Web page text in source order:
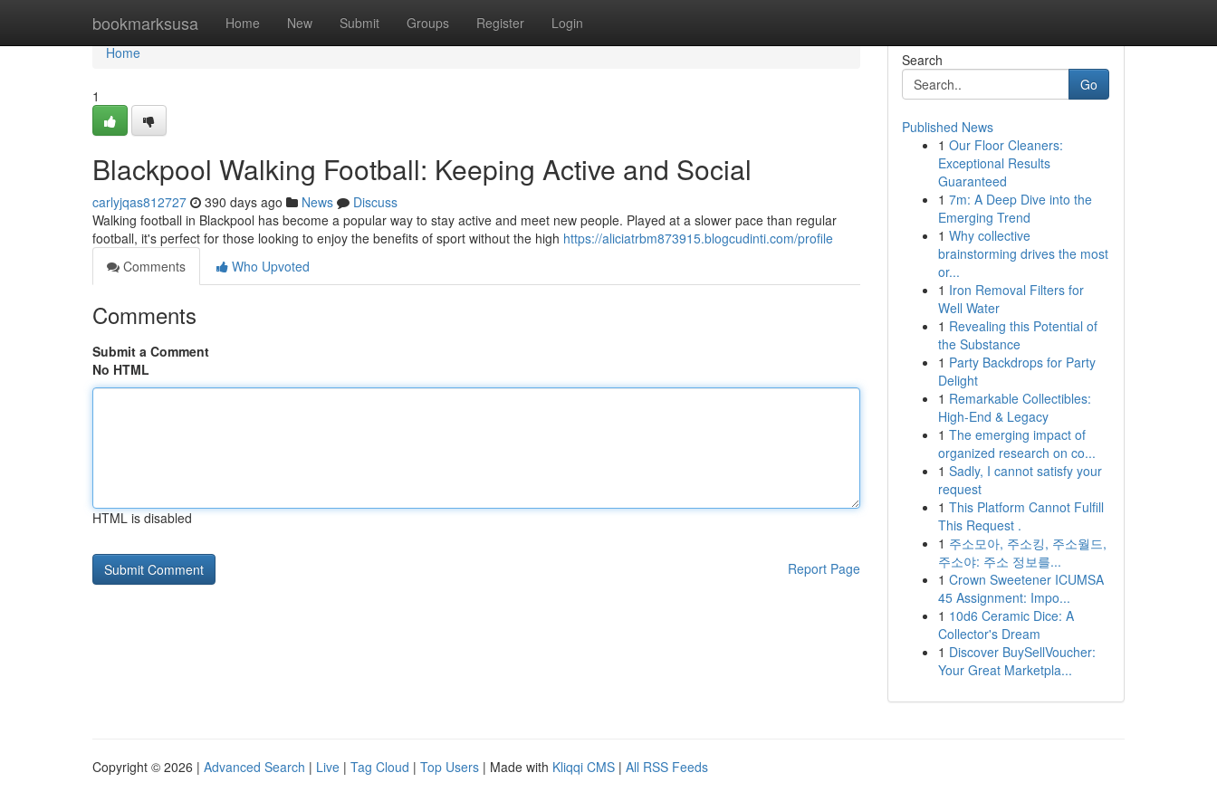
bookmarksusa Home New Submit Groups Register Login
Home
Home
1
Blackpool Walking Football: Keeping Active and Social
carlyjqas812727 390 days ago News
Discuss
Walking football in Blackpool has become a popular way to stay active and meet new people. Played at a slower pace than regular
football, it's perfect for those looking to enjoy the benefits of sport without the high https://aliciatrbm873915.blogcudinti.com/profile
Comments
Who Upvoted
Comments
Submit a Comment
No HTML
HTML is disabled
Report Page
Search
Go
Published News
1 Our Floor Cleaners:
Exceptional Results
Guaranteed
1 7m: A Deep Dive into the
Emerging Trend
1 Why collective
brainstorming drives the most
or...
1 Iron Removal Filters for
Well Water
1 Revealing this Potential of
the Substance
1 Party Backdrops for Party
Delight
1 Remarkable Collectibles:
High-End & Legacy
1 The emerging impact of
organized research on co...
1 Sadly, I cannot satisfy your
request
1 This Platform Cannot Fulfill
This Request .
1 주소모아, 주소킹, 주소월드,
주소야: 주소 정보를...
1 Crown Sweetener ICUMSA
45 Assignment: Impo...
1 10d6 Ceramic Dice: A
Collector's Dream
1 Discover BuySellVoucher:
Your Great Marketpla...
Copyright © 2026 | Advanced Search | Live | Tag Cloud | Top Users | Made with Kliqqi CMS | All RSS Feeds